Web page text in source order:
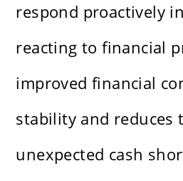
respond proactively
reacting to financial
improved financial
stability and reduces
unexpected cash